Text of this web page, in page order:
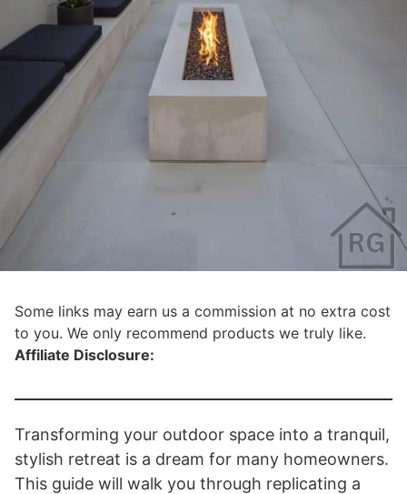
Some links may earn us a commission at no extra cost
to you. We only recommend products we truly like.
Affiliate Disclosure:
Transforming your outdoor space into a tranquil,
stylish retreat is a dream for many homeowners.
This guide will walk you through replicating a